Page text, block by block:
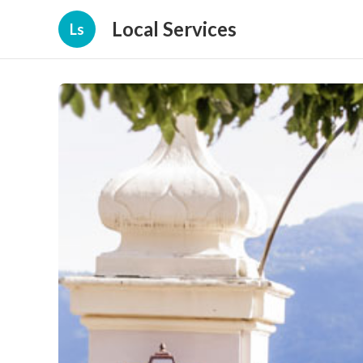
Ls Local Services